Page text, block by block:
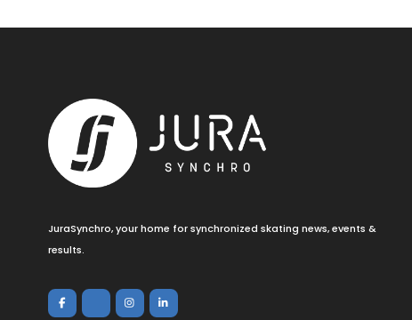
JuraSynchro, your home for synchronized skating news, events &
results.